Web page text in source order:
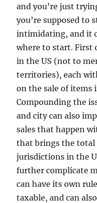
and you’re just
you’re supposed to
intimidating, and it
where to start. First
in the US (not to
territories), each
on the sale of
Compounding the
and city can also
sales that happen
that brings the total
jurisdictions in the
further complicate
can have its own
taxable, and can